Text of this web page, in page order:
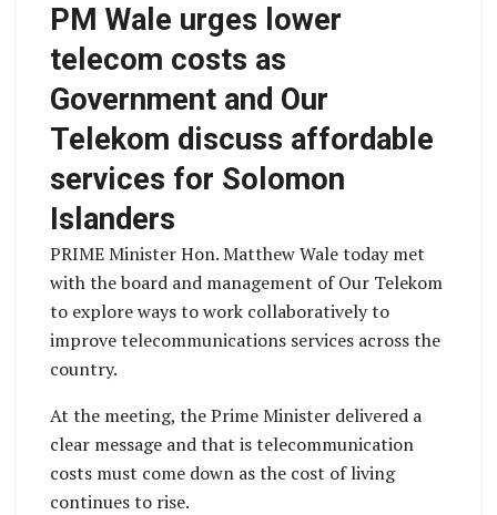
PM Wale urges lower
telecom costs as
Government and Our
Telekom discuss affordable
services for Solomon
Islanders
PRIME Minister Hon. Matthew Wale today met
with the board and management of Our Telekom
to explore ways to work collaboratively to
improve telecommunications services across the
country.
At the meeting, the Prime Minister delivered a
clear message and that is telecommunication
costs must come down as the cost of living
continues to rise.